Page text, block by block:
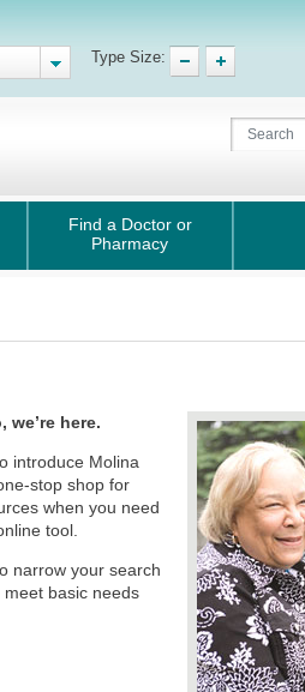
Type Size:
Find a Doctor or
Pharmacy
here.
introduce Molina
stop shop for
when you need
tool.
narrow your search
basic needs